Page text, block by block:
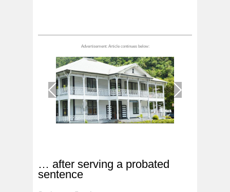
1
… after serving a probated
sentence